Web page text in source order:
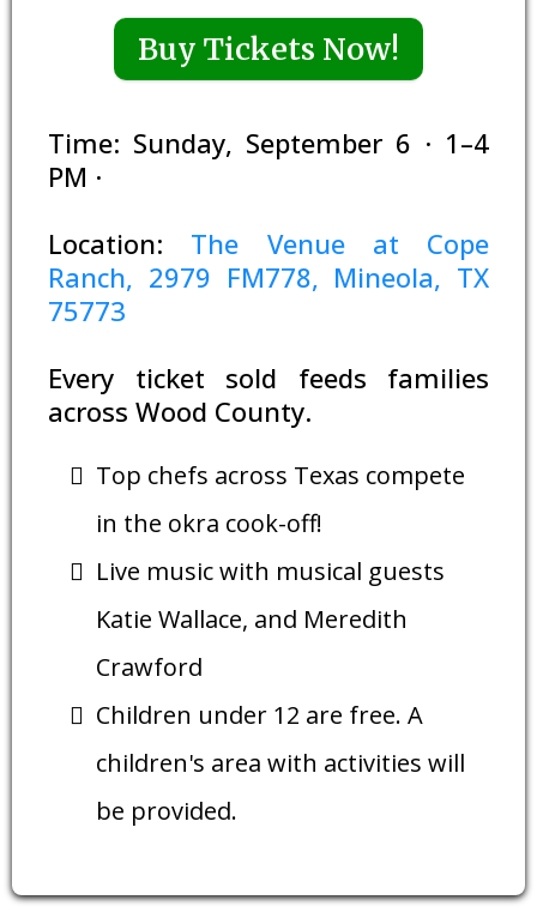
Buy Tickets Now!
Time: Sunday, September 6 · 1–4
PM ·
Location: The Venue at Cope
Ranch, 2979 FM778, Mineola, TX
75773
Every ticket sold feeds families
across Wood County.
Top chefs across Texas compete
in the okra cook-off!
Live music with musical guests
Katie Wallace, and Meredith
Crawford
Children under 12 are free. A
children's area with activities will
be provided.